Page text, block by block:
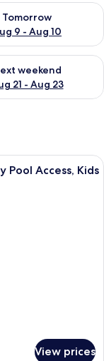
Tomorrow
9 - Aug 10
for
16
weekend
21 - Aug 23
for next
room with a large
Pool Access, Kids
View prices